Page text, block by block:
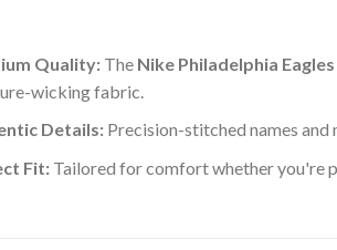
Quality:The Nike Philadelphia
wicking fabric.
Details:Precision-stitched names and
Fit:Tailored for comfort whether you're